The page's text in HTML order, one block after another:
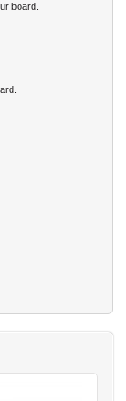
board.